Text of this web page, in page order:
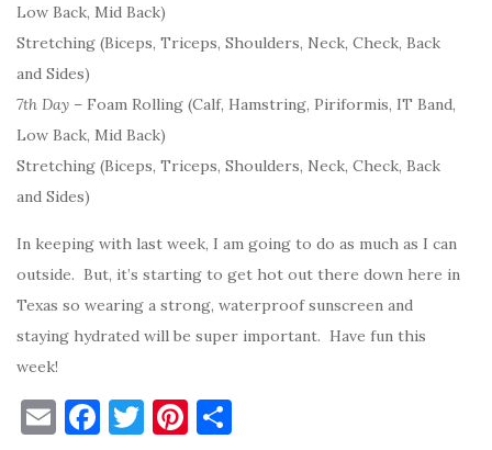
Low Back, Mid Back)
Stretching (Biceps, Triceps, Shoulders, Neck, Check, Back
and Sides)
7th Day – Foam Rolling (Calf, Hamstring, Piriformis, IT Band,
Low Back, Mid Back)
Stretching (Biceps, Triceps, Shoulders, Neck, Check, Back
and Sides)
In keeping with last week, I am going to do as much as I can
outside. But, it’s starting to get hot out there down here in
Texas so wearing a strong, waterproof sunscreen and
staying hydrated will be super important. Have fun this
week!
E F T Pi